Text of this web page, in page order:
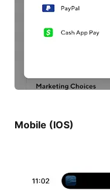
Mobile (IOS)